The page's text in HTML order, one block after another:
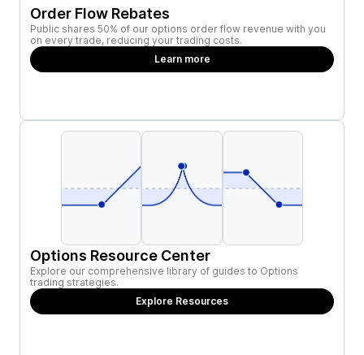
Order Flow Rebates
Public shares 50% of our options order flow revenue with you
on every trade, reducing your trading costs.
Learn more
Options Resource Center
Explore our comprehensive library of guides to Options
trading strategies.
Explore Resources